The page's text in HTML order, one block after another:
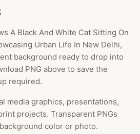
A Black And White Cat Sitting On
Urban Life In New Delhi,
background ready to drop into
PNG above to save the
required.
media graphics, presentations,
projects. Transparent PNGs
color or photo.